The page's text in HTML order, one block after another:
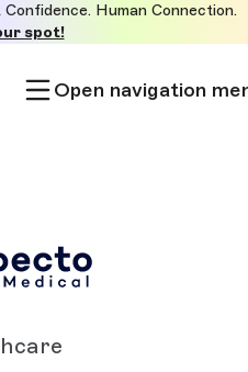
Human Connection.
spot!
Open navigation